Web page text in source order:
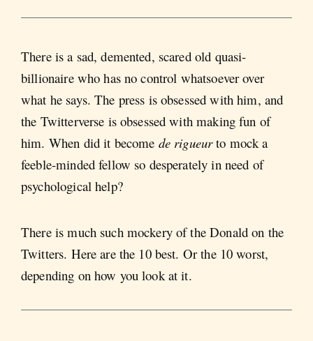
There is a sad, demented, scared old quasi-
billionaire who has no control whatsoever over
what he says. The press is obsessed with him, and
the Twitterverse is obsessed with making fun of
him. When did it become de rigueurto mock a
feeble-minded fellow so desperately in need of
psychological help?
There is much such mockery of the Donald on the
Twitters. Here are the 10 best. Or the 10 worst,
depending on how you look at it.